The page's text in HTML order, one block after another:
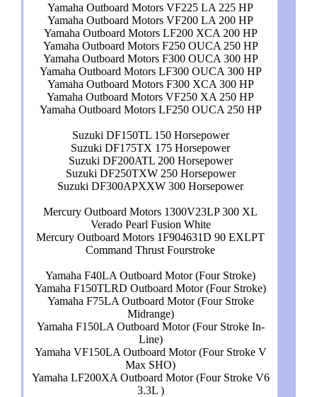
Yamaha Outboard Motors VF225 LA 225 HP
Yamaha Outboard Motors VF200 LA 200 HP
Yamaha Outboard Motors LF200 XCA 200 HP
Yamaha Outboard Motors F250 OUCA 250 HP
Yamaha Outboard Motors F300 OUCA 300 HP
Yamaha Outboard Motors LF300 OUCA 300 HP
Yamaha Outboard Motors F300 XCA 300 HP
Yamaha Outboard Motors VF250 XA 250 HP
Yamaha Outboard Motors LF250 OUCA 250 HP
Suzuki DF150TL 150 Horsepower
Suzuki DF175TX 175 Horsepower
Suzuki DF200ATL 200 Horsepower
Suzuki DF250TXW 250 Horsepower
Suzuki DF300APXXW 300 Horsepower
Mercury Outboard Motors 1300V23LP 300 XL
Verado Pearl Fusion White
Mercury Outboard Motors 1F904631D 90 EXLPT
Command Thrust Fourstroke
Yamaha F40LA Outboard Motor (Four Stroke)
Yamaha F150TLRD Outboard Motor (Four Stroke)
Yamaha F75LA Outboard Motor (Four Stroke
Midrange)
Yamaha F150LA Outboard Motor (Four Stroke In-
Line)
Yamaha VF150LA Outboard Motor (Four Stroke V
Max SHO)
Yamaha LF200XA Outboard Motor (Four Stroke V6
3.3L )